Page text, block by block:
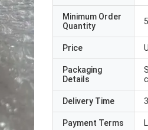
Minimum Order
Quantity
Price
Packaging
Details
Delivery Time
Payment Terms